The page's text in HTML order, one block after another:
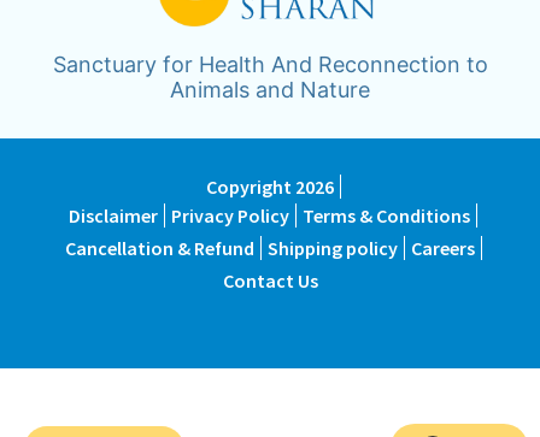
Sanctuary for Health And Reconnection to
Animals and Nature
Copyright 2026
Disclaimer Privacy Policy Terms & Conditions
Cancellation & Refund Shipping policy
Careers
Contact Us